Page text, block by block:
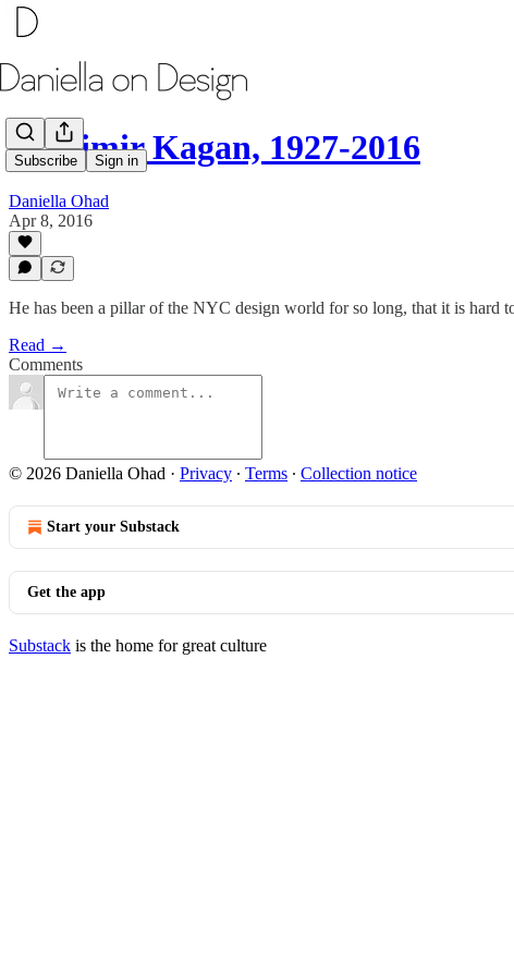
Subscribe Sign in
Vladimir Kagan, 1927-2016
Daniella Ohad
Apr 8, 2016
He has been a pillar of the NYC design world for so long, that it is hard
Read →
Comments
© 2026 Daniella Ohad · Privacy ∙ Terms ∙ Collection notice
Start your Substack
Get the app
Substack is the home for great culture